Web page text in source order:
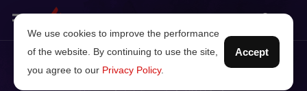
We use cookies to improve the performance
of the website. By continuing to use the site,
you agree to our Privacy Policy.
Accept